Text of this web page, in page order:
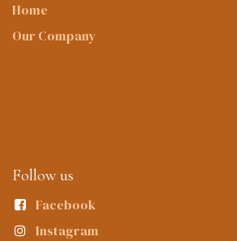
Home
Our Company
Follow us
Facebook
Instagram